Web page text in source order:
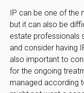
IP can be one of the
but it can also be
estate professionals
and consider having
also important to
for the ongoing
managed according